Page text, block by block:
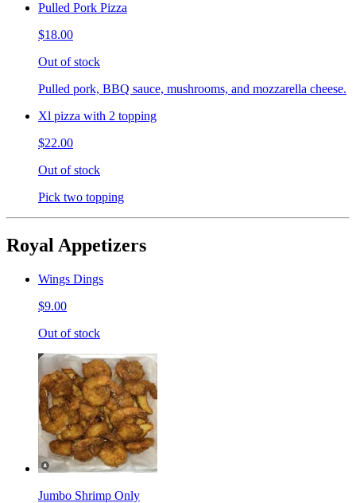
Pulled Pork Pizza
$18.00
Out of stock
Pulled pork, BBQ sauce, mushrooms, and mozzarella cheese.
Xl pizza with 2 topping
$22.00
Out of stock
Pick two topping
Royal Appetizers
Wings Dings
$9.00
Out of stock
Jumbo Shrimp Only